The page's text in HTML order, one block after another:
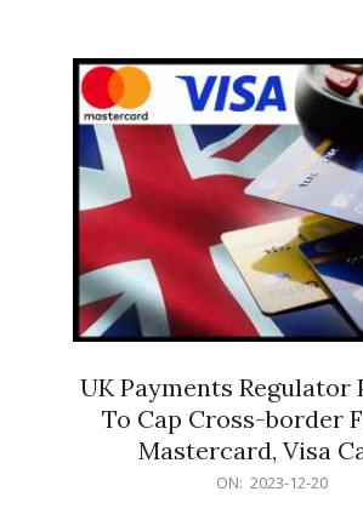
UK Payments Regulator
To Cap Cross-border
Mastercard, Visa
ON: 2023-12-20